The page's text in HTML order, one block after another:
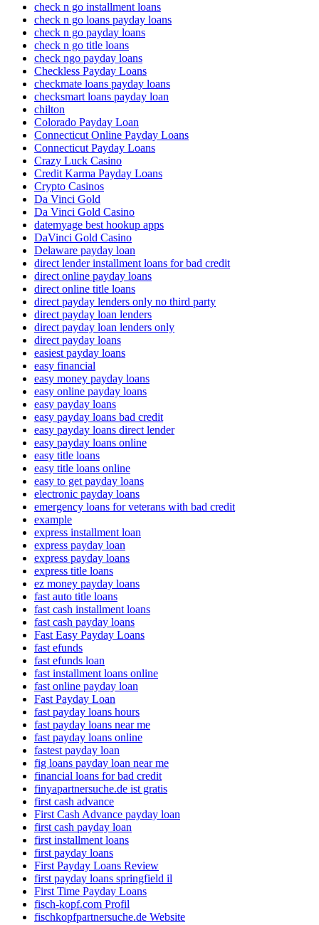
check n go installment loans
check n go loans payday loans
check n go payday loans
check n go title loans
check ngo payday loans
Checkless Payday Loans
checkmate loans payday loans
checksmart loans payday loan
chilton
Colorado Payday Loan
Connecticut Online Payday Loans
Connecticut Payday Loans
Crazy Luck Casino
Credit Karma Payday Loans
Crypto Casinos
Da Vinci Gold
Da Vinci Gold Casino
datemyage best hookup apps
DaVinci Gold Casino
Delaware payday loan
direct lender installment loans for bad credit
direct online payday loans
direct online title loans
direct payday lenders only no third party
direct payday loan lenders
direct payday loan lenders only
direct payday loans
easiest payday loans
easy financial
easy money payday loans
easy online payday loans
easy payday loans
easy payday loans bad credit
easy payday loans direct lender
easy payday loans online
easy title loans
easy title loans online
easy to get payday loans
electronic payday loans
emergency loans for veterans with bad credit
example
express installment loan
express payday loan
express payday loans
express title loans
ez money payday loans
fast auto title loans
fast cash installment loans
fast cash payday loans
Fast Easy Payday Loans
fast efunds
fast efunds loan
fast installment loans online
fast online payday loan
Fast Payday Loan
fast payday loans hours
fast payday loans near me
fast payday loans online
fastest payday loan
fig loans payday loan near me
financial loans for bad credit
finyapartnersuche.de ist gratis
first cash advance
First Cash Advance payday loan
first cash payday loan
first installment loans
first payday loans
First Payday Loans Review
first payday loans springfield il
First Time Payday Loans
fisch-kopf.com Profil
fischkopfpartnersuche.de Website